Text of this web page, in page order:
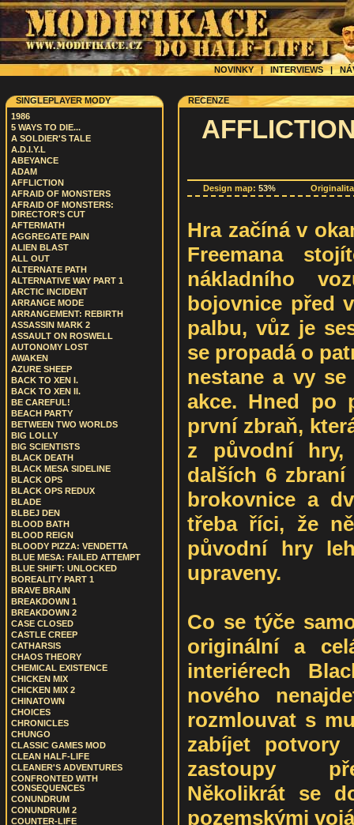
NOVINKY | INTERVIEWS|
SINGLEPLAYER MODY
1986
5 WAYS TO DIE...
A SOLDIER'S TALE
A.D.I.Y.L
ABEYANCE
ADAM
AFFLICTION
AFRAID OF MONSTERS
AFRAID OF MONSTERS:
DIRECTOR'S CUT
AFTERMATH
AGGREGATE PAIN
ALIEN BLAST
ALL OUT
ALTERNATE PATH
ALTERNATIVE WAY PART 1
ARCTIC INCIDENT
ARRANGE MODE
ARRANGEMENT: REBIRTH
ASSASSIN MARK 2
ASSAULT ON ROSWELL
AUTONOMY LOST
AWAKEN
AZURE SHEEP
BACK TO XEN I.
BACK TO XEN II.
BE CAREFUL!
BEACH PARTY
BETWEEN TWO WORLDS
BIG LOLLY
BIG SCIENTISTS
BLACK DEATH
BLACK MESA SIDELINE
BLACK OPS
BLACK OPS REDUX
BLADE
BLBEJ DEN
BLOOD BATH
BLOOD REIGN
BLOODY PIZZA: VENDETTA
BLUE MESA: FAILED ATTEMPT
BLUE SHIFT: UNLOCKED
BOREALITY PART 1
BRAVE BRAIN
BREAKDOWN 1
BREAKDOWN 2
CASE CLOSED
CASTLE CREEP
CATHARSIS
CHAOS THEORY
CHEMICAL EXISTENCE
CHICKEN MIX
CHICKEN MIX 2
CHINATOWN
CHOICES
CHRONICLES
CHUNGO
CLASSIC GAMES MOD
CLEAN HALF-LIFE
CLEANER'S ADVENTURES
CONFRONTED WITH
CONSEQUENCES
CONUNDRUM
CONUNDRUM 2
COUNTER-LIFE
RECENZE
Design map: 53%
Hra začíná v
Freemana
nákladního
bojovnice před
palbu, vůz je
se propadá o
nestane a vy
akce. Hned po
první zbraň,
z původní
dalších 6 zbraní
brokovnice a
třeba říci, že
původní hry
upraveny.
Co se týče
originální a
interiérech
nového
rozmlouvat s
zabíjet
zastoupy
Několikrát se
pozemskými